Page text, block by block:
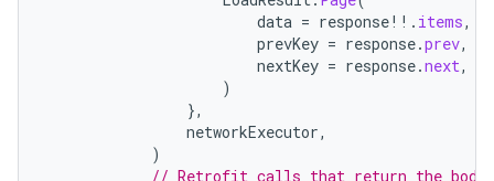
data = response!! . items,
prevKey = response.prev,
nextKey = response.next,
)
},
networkExecutor,
)
// Retrofit calls that return the body